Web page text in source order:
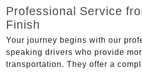
Professional Service
Finish
Your journey begins with our
speaking drivers who provide
transportation. They offer a